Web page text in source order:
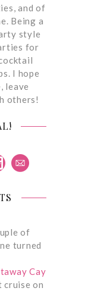
and of
Being a
style
for
I hope
leave
others!
of
turned
Cay
cruise on